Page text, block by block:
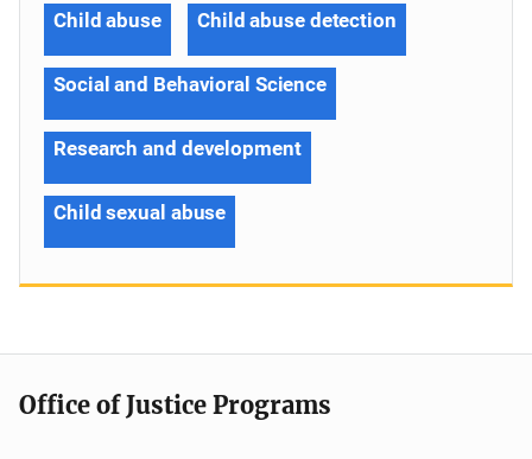
Child abuse Child abuse detection
Social and Behavioral Science
Research and development
Child sexual abuse
Office of Justice Programs